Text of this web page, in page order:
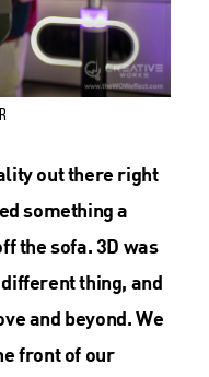
out there right
something a
the sofa. 3D was
thing, and
and beyond. We
front of our